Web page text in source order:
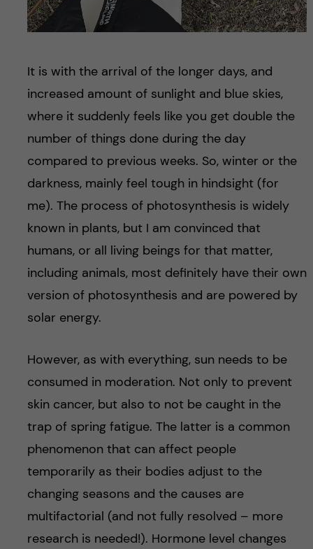
It is with the arrival of the longer days, and
increased amount of sunlight and blue skies,
where it suddenly feels like you get double the
number of things done during the day
compared to previous weeks. So, winter or the
darkness, mainly feel tough in hindsight (for
me). The process of photosynthesis is widely
known in plants, but I am convinced that
humans, or all living beings for that matter,
including animals, most definitely have their own
version of photosynthesis and are powered by
solar energy.
However, as with everything, sun needs to be
consumed in moderation. Not only to prevent
skin cancer, but also to not be caught in the
trap of spring fatigue. The latter is a common
phenomenon that can affect people
temporarily as their bodies adjust to the
changing seasons and the causes are
multifactorial (and not fully resolved – more
research is needed!). Hormone level changes